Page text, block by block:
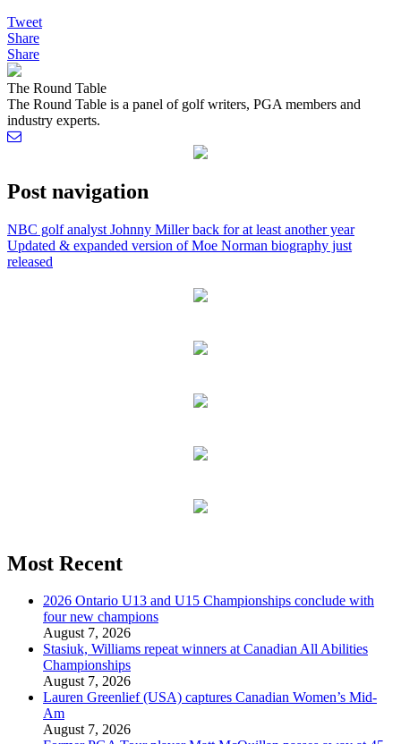
Tweet
Share
Share
The Round Table
The Round Table is a panel of golf writers, PGA members and
industry experts.
Post navigation
NBC golf analyst Johnny Miller back for at least another year
Updated & expanded version of Moe Norman biography just
released
Most Recent
2026 Ontario U13 and U15 Championships conclude with
four new champions
August 7, 2026
Stasiuk, Williams repeat winners at Canadian All Abilities
Championships
August 7, 2026
Lauren Greenlief (USA) captures Canadian Women’s Mid-
Am
August 7, 2026